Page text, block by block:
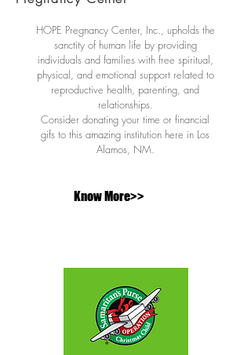
HOPE Pregnancy Center, Inc., upholds the
sanctity of human life by providing
individuals and families with free spiritual,
physical, and emotional support related to
reproductive health, parenting, and
relationships.
Consider donating your time or financial
gifs to this amazing institution here in Los
Alamos, NM.
Know More>>